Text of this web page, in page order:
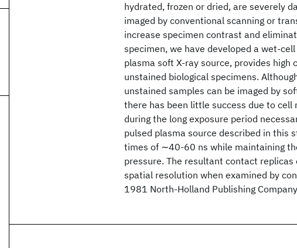
hydrated, frozen or dried, are severely
imaged by conventional scanning or
increase specimen contrast and
specimen, we have developed a wet-
plasma soft X-ray source, provides
unstained biological specimens.
unstained samples can be imaged by
there has been little success due to
during the long exposure period
pulsed plasma source described in this
times of ∼40-60 ns while maintaining
pressure. The resultant contact
spatial resolution when examined by
1981 North-Holland Publishing